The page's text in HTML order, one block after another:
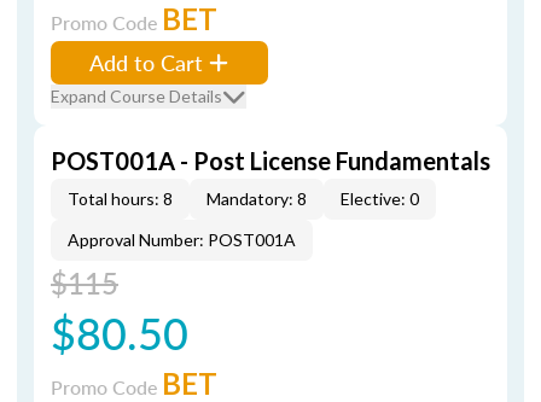
Promo Code BET
Add to Cart
Expand Course Details
POST001A - Post License Fundamentals
Total hours: 8 Mandatory: 8
Elective: 0
Approval Number: POST001A
$115
$80.50
Promo Code BET